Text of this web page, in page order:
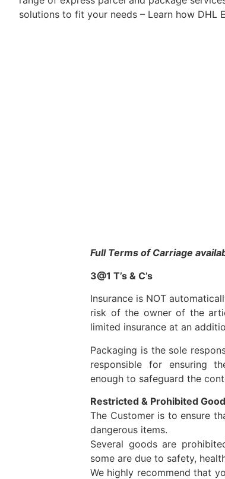
Full Terms of Carriage
3@1 T’s & C’s
Insurance is NOT
risk of the owner of the
limited insurance at an
Packaging is the sole
responsible for ensuring
enough to safeguard the
Restricted & Prohibited
The Customer is to ensure
dangerous items.
Several goods are
some are due to safety,
We highly recommend that